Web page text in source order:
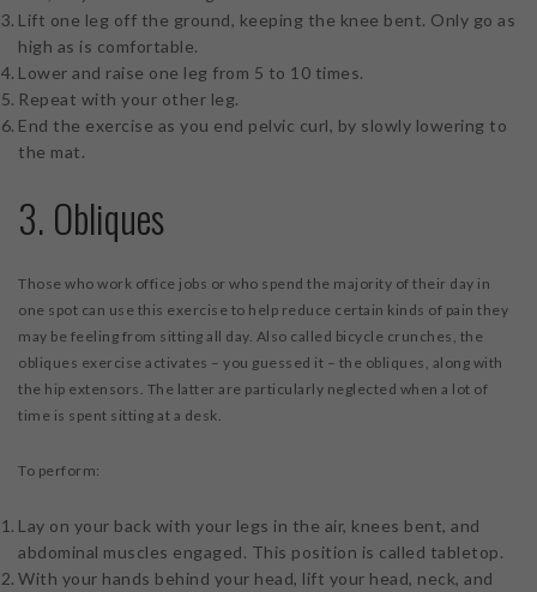
Lift one leg off the ground, keeping the knee bent. Only go as
high as is comfortable.
Lower and raise one leg from 5 to 10 times.
Repeat with your other leg.
End the exercise as you end pelvic curl, by slowly lowering to
the mat.
3. Obliques
Those who work office jobs or who spend the majority of their day in
one spot can use this exercise to help reduce certain kinds of pain they
may be feeling from sitting all day. Also called bicycle crunches, the
obliques exercise activates – you guessed it – the obliques, along with
the hip extensors. The latter are particularly neglected when a lot of
time is spent sitting at a desk.
To perform:
Lay on your back with your legs in the air, knees bent, and
abdominal muscles engaged. This position is called tabletop.
With your hands behind your head, lift your head, neck, and